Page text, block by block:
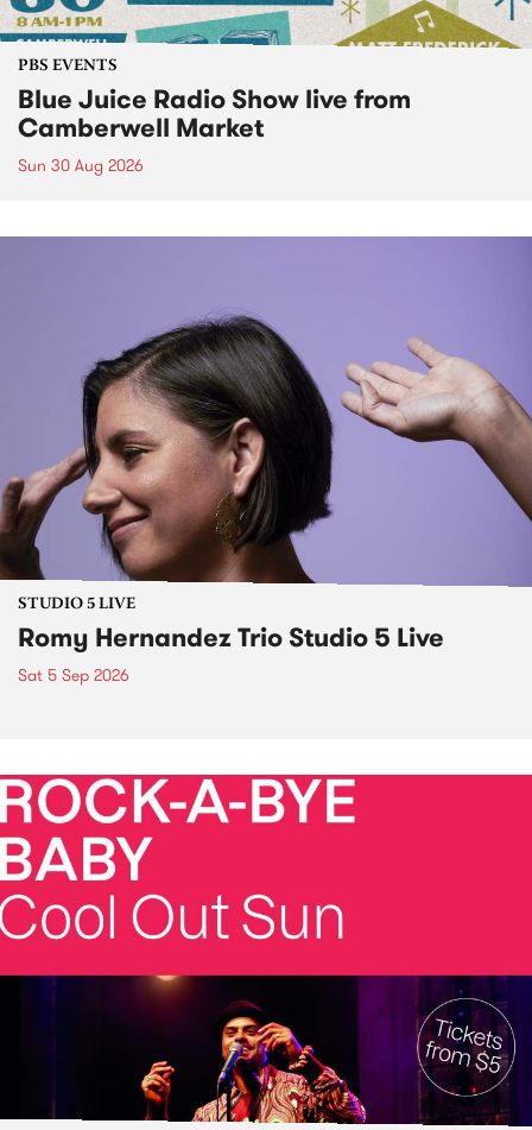
PBS EVENTS
Blue Juice Radio Show live from
Camberwell Market
Sun 30 Aug 2026
STUDIO 5 LIVE
Romy Hernandez Trio Studio 5 Live
Sat 5 Sep 2026